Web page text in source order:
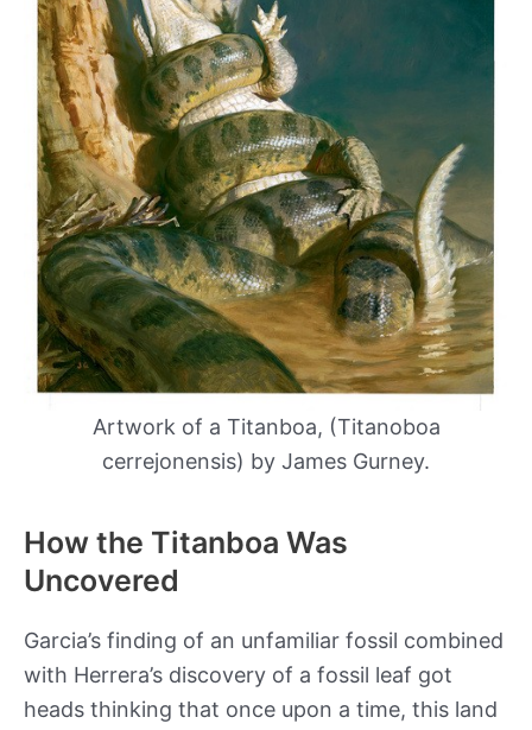
Artwork of a Titanboa, (Titanoboa
cerrejonensis) by James Gurney.
How the Titanboa Was
Uncovered
Garcia’s finding of an unfamiliar fossil combined
with Herrera’s discovery of a fossil leaf got
heads thinking that once upon a time, this land